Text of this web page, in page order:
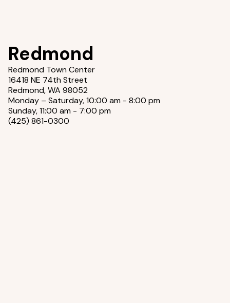
Redmond
Redmond Town Center
16418 NE 74th Street
Redmond, WA 98052
Monday – Saturday, 10:00 am - 8:00 pm
Sunday, 11:00 am - 7:00 pm
(425) 861-0300